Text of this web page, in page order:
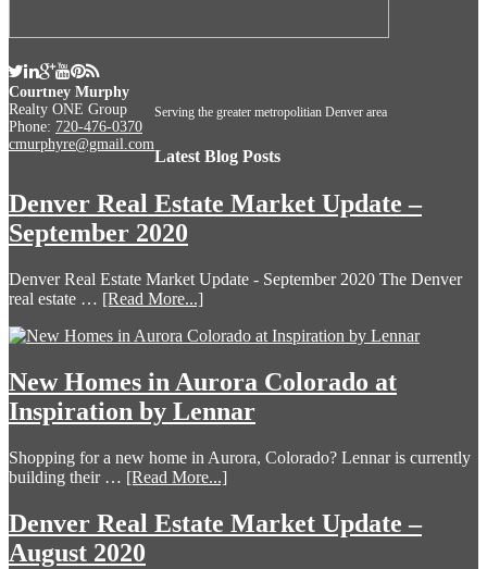
Courtney Murphy
Realty ONE Group
Phone: 720-476-0370
cmurphyre@gmail.com
Serving the greater metropolitian Denver area
Latest Blog Posts
Denver Real Estate Market Update –
September 2020
Denver Real Estate Market Update - September 2020 The Denver
real estate … [Read More...]
New Homes in Aurora Colorado at
Inspiration by Lennar
Shopping for a new home in Aurora, Colorado? Lennar is currently
building their … [Read More...]
Denver Real Estate Market Update –
August 2020